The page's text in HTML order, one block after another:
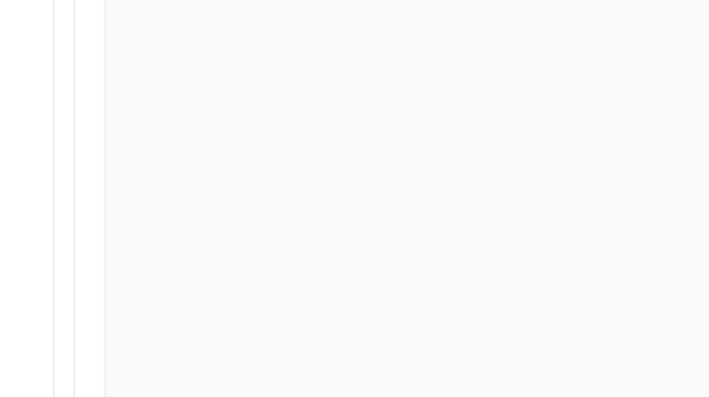
crafted to rest comfortably in your hand, allowing you to explore